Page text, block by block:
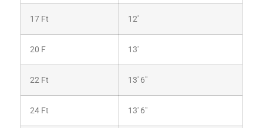
17 Ft 12′
20 F 13′
22 Ft 13′ 6″
24 Ft 13′ 6″